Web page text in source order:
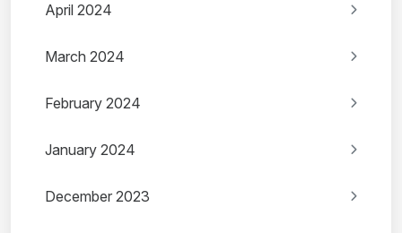
April 2024
March 2024
February 2024
January 2024
December 2023